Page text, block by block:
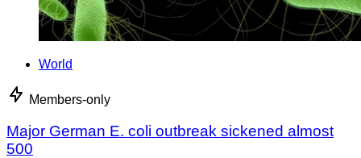
World
Members-only
Major German E. coli outbreak sickened almost
500